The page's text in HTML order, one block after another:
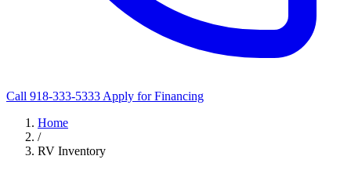
Call 918-333-5333 Apply for Financing
Home
/
RV Inventory